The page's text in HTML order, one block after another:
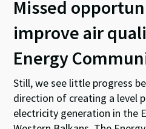
Missed
improve air
Energy
Still, we see little progress
direction of creating a level
electricity generation in the